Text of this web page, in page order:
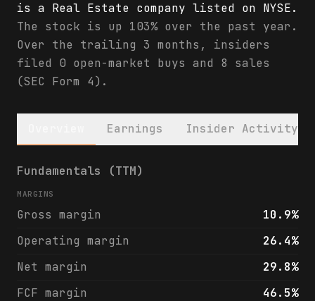
is a Real Estate company listed on NYSE.
The stock is up 103% over the past year.
Over the trailing 3 months, insiders
filed 0 open-market buys and 8 sales
(SEC Form 4).
Earnings Insider Activity
CBL & Associates Properties, Inc. (CBL)
Fundamentals (TTM)
MARGINS
Gross margin
10.9%
Operating margin
26.4%
Net margin
29.8%
FCF margin
46.5%